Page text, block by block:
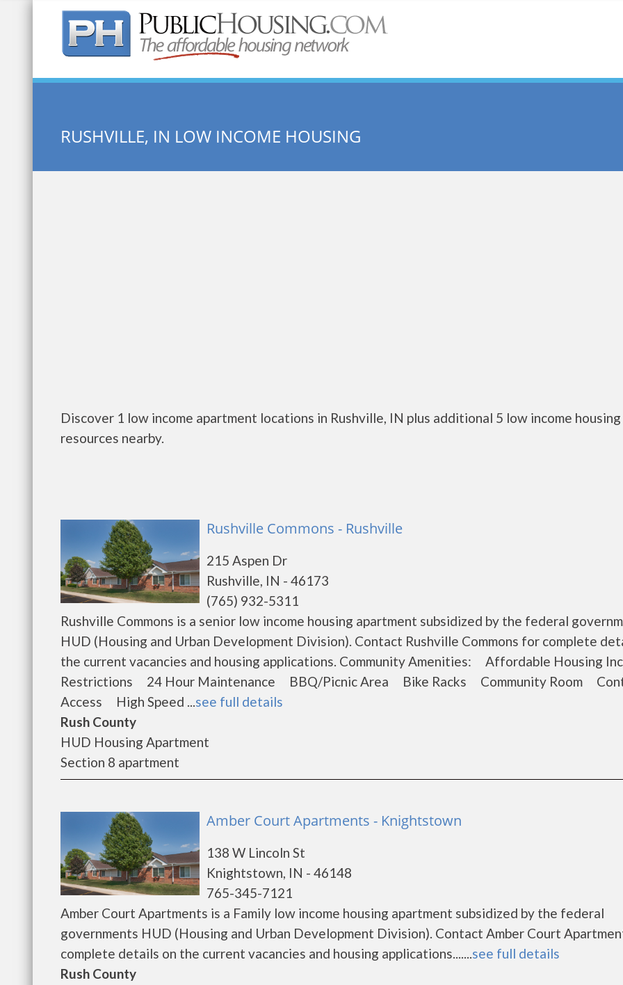
Quick Search:
RUSHVILLE, IN LOW INCOME HOUSING
Discover 1 low income apartment locations in Rushville, IN plus additional 5 low income housing
resources nearby.
Rushville Commons - Rushville
215 Aspen Dr
Rushville, IN - 46173
(765) 932-5311
Rushville Commons is a senior low income housing apartment subsidized by the federal
HUD (Housing and Urban Development Division). Contact Rushville Commons for complete
the current vacancies and housing applications. Community Amenities: Affordable Housing
Restrictions 24 Hour Maintenance BBQ/Picnic Area Bike Racks Community Room
Access High Speed ...see full details
Rush County
HUD Housing Apartment
Section 8 apartment
Amber Court Apartments - Knightstown
138 W Lincoln St
Knightstown, IN - 46148
765-345-7121
Amber Court Apartments is a Family low income housing apartment subsidized by the federal
governments HUD (Housing and Urban Development Division). Contact Amber Court
complete details on the current vacancies and housing applications.......see full details
Rush County